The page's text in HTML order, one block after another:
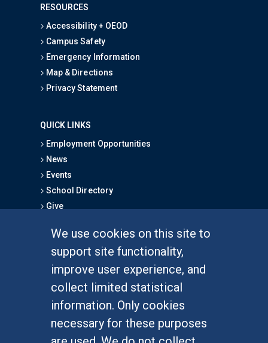
We use cookies on this site to
support site functionality,
improve user experience, and
collect limited statistical
information. Only cookies
necessary for these purposes
RESOURCES
Accessibility + OEOD
Campus Safety
Emergency Information
Map & Directions
Privacy Statement
QUICK LINKS
Employment Opportunities
News
Events
School Directory
Give
Graduate Studies
Alumni
Outreach Programs
Research Programs